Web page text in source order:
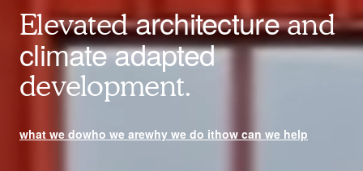
Elevatedarchitectureand
climate adapted
development.
what we dowho we arewhy we do ithow can we help